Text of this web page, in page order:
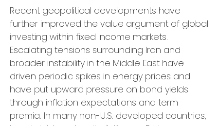
Recent geopolitical developments have
further improved the value argument of global
investing within fixed income markets.
Escalating tensions surrounding Iran and
broader instability in the Middle East have
driven periodic spikes in energy prices and
have put upward pressure on bond yields
through inflation expectations and term
premia. In many non-U.S. developed countries,